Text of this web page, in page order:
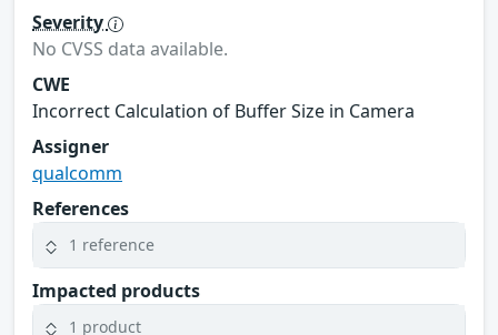
Severity
No CVSS data available.
CWE
Incorrect Calculation of Buffer Size in Camera
Assigner
qualcomm
References
1 reference
Impacted products
1 product